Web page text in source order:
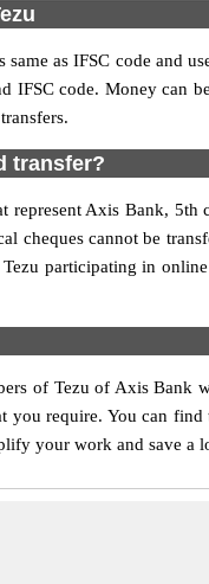
as IFSC code and
IFSC code. Money can
transfer?
Axis Bank, 5th
cheques cannot be
participating in
of Tezu of Axis Bank
require. You can
your work and save a